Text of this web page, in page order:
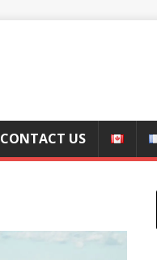
CONTACT US